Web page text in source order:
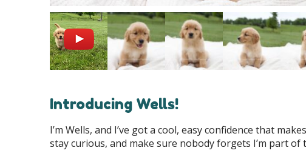
Introducing Wells!
I’m Wells, and I’ve got a cool, easy confidence that
stay curious, and make sure nobody forgets I’m part of